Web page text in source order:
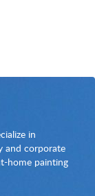
in
and corporate
home painting